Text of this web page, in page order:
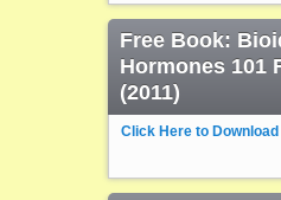
Free Book:
Hormones 101
(2011)
Click Here to